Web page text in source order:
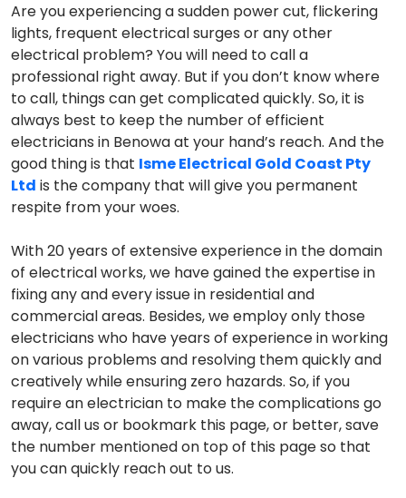
Are you experiencing a sudden power cut, flickering
lights, frequent electrical surges or any other
electrical problem? You will need to call a
professional right away. But if you don’t know where
to call, things can get complicated quickly. So, it is
always best to keep the number of efficient
electricians in Benowa at your hand’s reach. And the
good thing is that Isme Electrical Gold Coast Pty
Ltd is the company that will give you permanent
respite from your woes.
With 20 years of extensive experience in the domain
of electrical works, we have gained the expertise in
fixing any and every issue in residential and
commercial areas. Besides, we employ only those
electricians who have years of experience in working
on various problems and resolving them quickly and
creatively while ensuring zero hazards. So, if you
require an electrician to make the complications go
away, call us or bookmark this page, or better, save
the number mentioned on top of this page so that
you can quickly reach out to us.